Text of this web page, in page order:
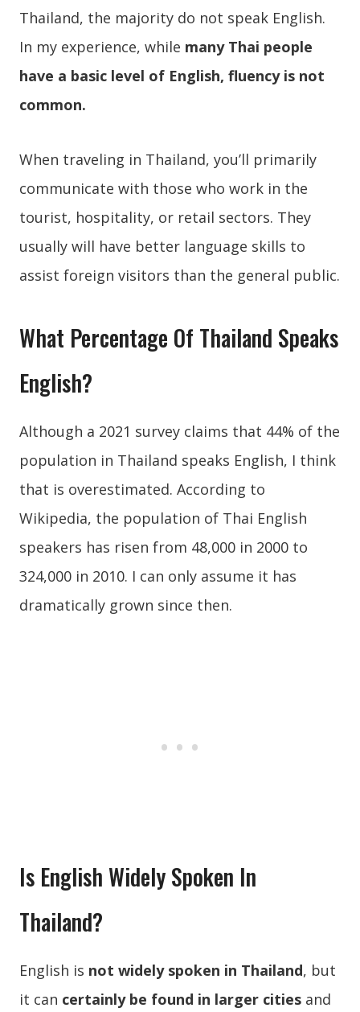
Thailand, the majority do not speak English.
In my experience, while many Thai people
have a basic level of English, fluency is not
common.
When traveling in Thailand, you’ll primarily
communicate with those who work in the
tourist, hospitality, or retail sectors. They
usually will have better language skills to
assist foreign visitors than the general public.
What Percentage Of Thailand Speaks
English?
Although a 2021 survey claims that 44% of the
population in Thailand speaks English, I think
that is overestimated. According to
Wikipedia, the population of Thai English
speakers has risen from 48,000 in 2000 to
324,000 in 2010. I can only assume it has
dramatically grown since then.
Is English Widely Spoken In
Thailand?
English is not widely spoken in Thailand, but
it can certainly be found in larger cities and